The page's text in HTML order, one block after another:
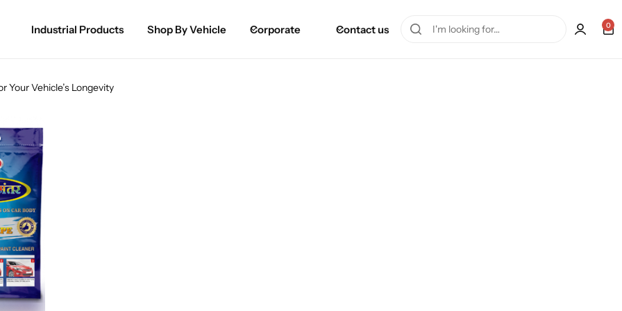
Industrial Products Shop By Vehicle Corporate Contact us 0
Vehicle’s Longevity
Spray Paint for Bikes / Scooty
Paint Pen for Cars Touchup
Complete Range